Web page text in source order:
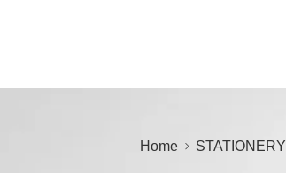
Home STATIONERY